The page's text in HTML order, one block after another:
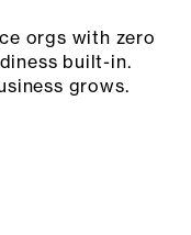
orgs with zero
built-in.
grows.